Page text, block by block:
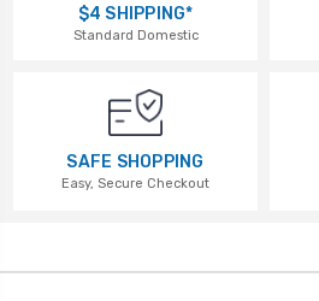
$4 SHIPPING*
Standard Domestic
SAFE SHOPPING
Easy, Secure Checkout